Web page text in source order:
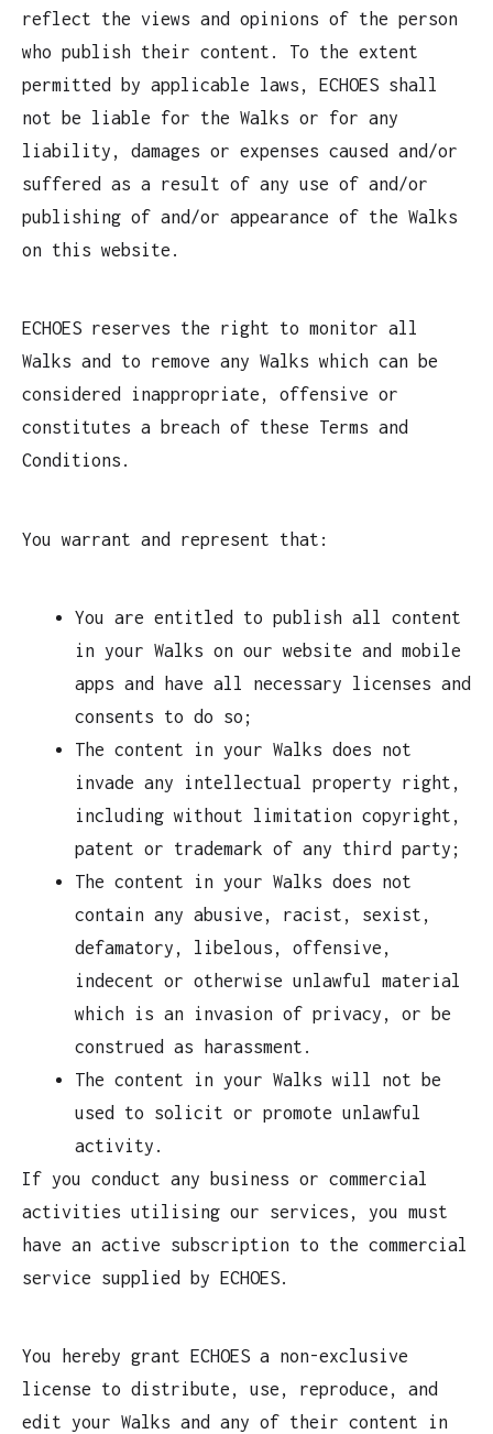
reflect the views and opinions of the person
who publish their content. To the extent
permitted by applicable laws, ECHOES shall
not be liable for the Walks or for any
liability, damages or expenses caused and/or
suffered as a result of any use of and/or
publishing of and/or appearance of the Walks
on this website.
ECHOES reserves the right to monitor all
Walks and to remove any Walks which can be
considered inappropriate, offensive or
constitutes a breach of these Terms and
Conditions.
You warrant and represent that:
You are entitled to publish all content
in your Walks on our website and mobile
apps and have all necessary licenses and
consents to do so;
The content in your Walks does not
invade any intellectual property right,
including without limitation copyright,
patent or trademark of any third party;
The content in your Walks does not
contain any abusive, racist, sexist,
defamatory, libelous, offensive,
indecent or otherwise unlawful material
which is an invasion of privacy, or be
construed as harassment.
The content in your Walks will not be
used to solicit or promote unlawful
activity.
If you conduct any business or commercial
activities utilising our services, you must
have an active subscription to the commercial
service supplied by ECHOES.
You hereby grant ECHOES a non-exclusive
license to distribute, use, reproduce, and
edit your Walks and any of their content in